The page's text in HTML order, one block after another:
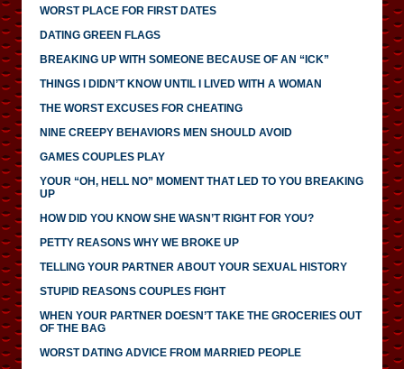
WORST PLACE FOR FIRST DATES
DATING GREEN FLAGS
BREAKING UP WITH SOMEONE BECAUSE OF AN “ICK”
THINGS I DIDN’T KNOW UNTIL I LIVED WITH A WOMAN
THE WORST EXCUSES FOR CHEATING
NINE CREEPY BEHAVIORS MEN SHOULD AVOID
GAMES COUPLES PLAY
YOUR “OH, HELL NO” MOMENT THAT LED TO YOU BREAKING
UP
HOW DID YOU KNOW SHE WASN’T RIGHT FOR YOU?
PETTY REASONS WHY WE BROKE UP
TELLING YOUR PARTNER ABOUT YOUR SEXUAL HISTORY
STUPID REASONS COUPLES FIGHT
WHEN YOUR PARTNER DOESN’T TAKE THE GROCERIES OUT
OF THE BAG
WORST DATING ADVICE FROM MARRIED PEOPLE